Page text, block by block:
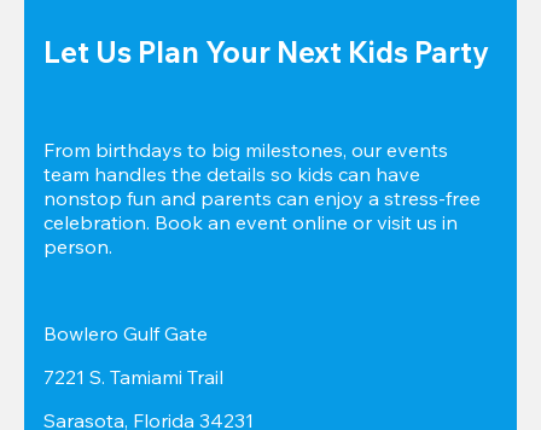
Let Us Plan Your Next Kids Party
From birthdays to big milestones, our events
team handles the details so kids can have
nonstop fun and parents can enjoy a stress-free
celebration. Book an event online or visit us in
person.
Bowlero Gulf Gate
7221 S. Tamiami Trail
Sarasota, Florida 34231